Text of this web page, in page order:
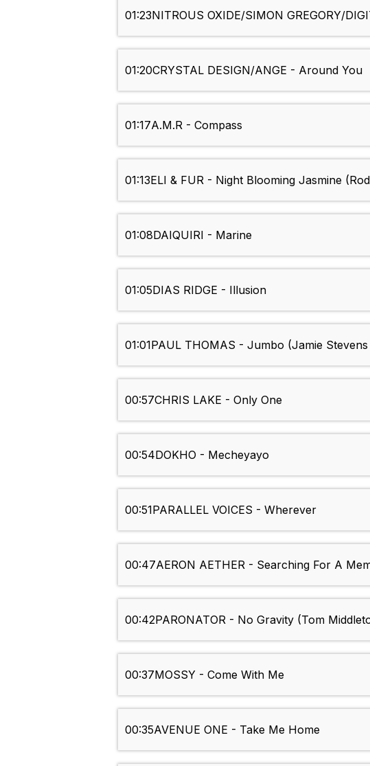
01:23NITROUS OXIDE/SIMON GREGORY/
01:20CRYSTAL DESIGN/ANGE - Around You
01:17A.M.R - Compass
01:13ELI & FUR - Night Blooming Jasmine
01:08DAIQUIRI - Marine
01:05DIAS RIDGE - Illusion
01:01PAUL THOMAS - Jumbo (Jamie
00:57CHRIS LAKE - Only One
00:54DOKHO - Mecheyayo
00:51PARALLEL VOICES - Wherever
00:47AERON AETHER - Searching For A
00:42PARONATOR - No Gravity (Tom
00:37MOSSY - Come With Me
00:35AVENUE ONE - Take Me Home